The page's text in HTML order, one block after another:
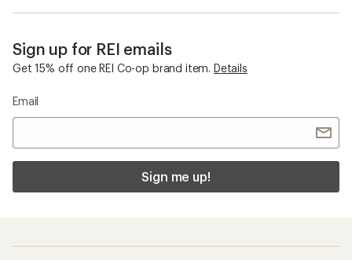
Sign up for REI emails
Get 15% off one REI Co-op brand item. Details
Email
Sign me up!